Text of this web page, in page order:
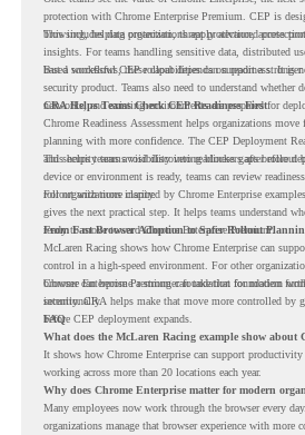
protection with Chrome Enterprise Premium. CEP is
browsing, helping organizations apply advanced
This includes data protection, threat protection, access
insights. For teams handling sensitive data, distributed
based workflows, these capabilities can support a stronger
But a successful CEP rollout depends on readiness. It is
security product. Teams also need to understand whether
networks, and existing environments are prepared for
CRA Helps Teams Check CEP Readiness First
Chrome Readiness Assessment helps organizations
planning with more confidence. The CEP Deployment
and security teams visibility into readiness gaps before
This helps teams avoid discovering blockers after rollout
device or environment is ready, teams can review
rollout with more clarity.
For organizations inspired by Chrome Enterprise
gives the next practical step. It helps teams understand
ready to move toward Chrome Enterprise Premium.
From Fast Browser Adoption to Safer Rollout
McLaren Racing shows how Chrome Enterprise can
control in a high-speed environment. For other
browser can become a stronger foundation for modern
intentionally.
Chrome Enterprise Premium can take that foundation
security. CRA helps make that move more controlled by
before CEP deployment expands.
FAQ
What does the McLaren Racing example show about
It shows how Chrome Enterprise can support productivity
working across more than 20 locations each year.
Why does Chrome Enterprise matter for modern
Many employees now work through the browser every
organizations manage that browser experience with more